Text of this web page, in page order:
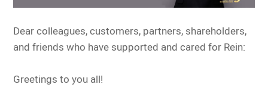
Dear colleagues, customers, partners, shareholders,
and friends who have supported and cared for Rein:
Greetings to you all!